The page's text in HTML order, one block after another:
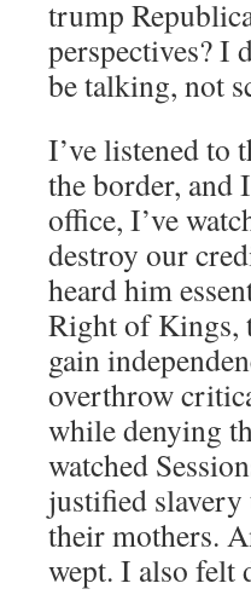
trump
perspectives? I
be talking, not
I’ve listened to
the border, and
office, I’ve
destroy our
heard him
Right of Kings,
gain
overthrow
while denying
watched
justified
their mothers.
wept. I also felt